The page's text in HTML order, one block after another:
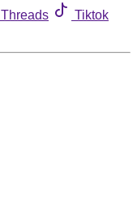
Threads
Tiktok